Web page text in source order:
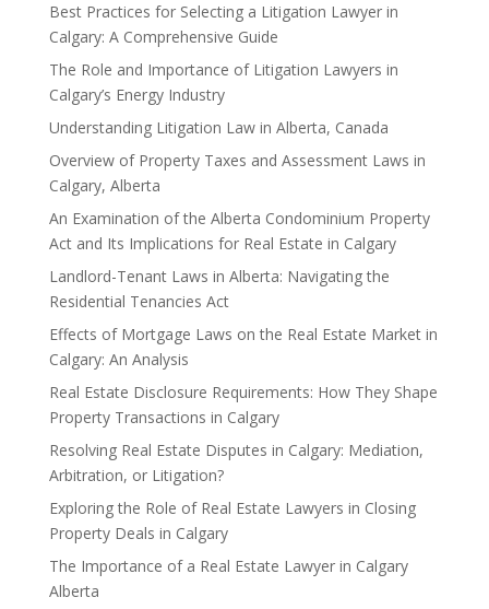
Best Practices for Selecting a Litigation Lawyer in
Calgary: A Comprehensive Guide
The Role and Importance of Litigation Lawyers in
Calgary’s Energy Industry
Understanding Litigation Law in Alberta, Canada
Overview of Property Taxes and Assessment Laws in
Calgary, Alberta
An Examination of the Alberta Condominium Property
Act and Its Implications for Real Estate in Calgary
Landlord-Tenant Laws in Alberta: Navigating the
Residential Tenancies Act
Effects of Mortgage Laws on the Real Estate Market in
Calgary: An Analysis
Real Estate Disclosure Requirements: How They Shape
Property Transactions in Calgary
Resolving Real Estate Disputes in Calgary: Mediation,
Arbitration, or Litigation?
Exploring the Role of Real Estate Lawyers in Closing
Property Deals in Calgary
The Importance of a Real Estate Lawyer in Calgary
Alberta